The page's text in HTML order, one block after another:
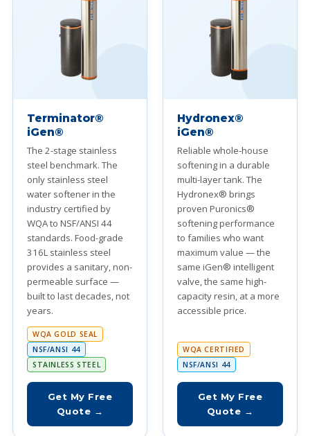
Terminator®
iGen®
The 2-stage stainless
steel benchmark. The
only stainless steel
water softener in the
industry certified by
WQA to NSF/ANSI 44
standards. Food-grade
316L stainless steel
provides a sanitary, non-
permeable surface —
built to last decades, not
years.
WQA GOLD SEAL
NSF/ANSI 44
STAINLESS STEEL
Get My Free
Quote →
Hydronex®
iGen®
Reliable whole-house
softening in a durable
multi-layer tank. The
Hydronex® brings
proven Puronics®
softening performance
to families who want
maximum value — the
same iGen® intelligent
valve, the same high-
capacity resin, at a more
accessible price.
WQA CERTIFIED
NSF/ANSI 44
Get My Free
Quote →